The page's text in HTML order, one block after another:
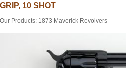
GRIP, 10 SHOT
Our Products: 1873 Maverick Revolvers